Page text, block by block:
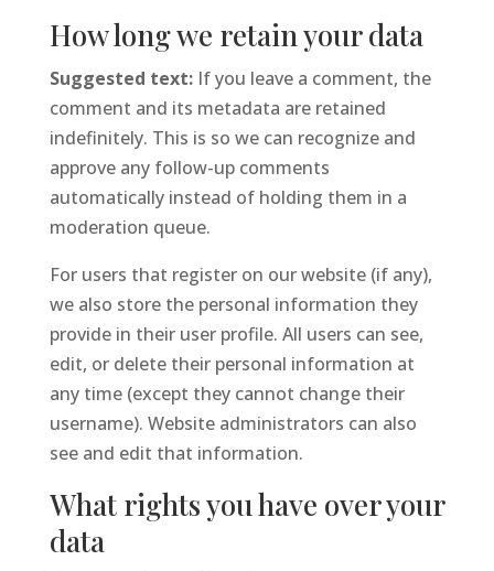
How long we retain your data
Suggested text: If you leave a comment, the
comment and its metadata are retained
indefinitely. This is so we can recognize and
approve any follow-up comments
automatically instead of holding them in a
moderation queue.
For users that register on our website (if any),
we also store the personal information they
provide in their user profile. All users can see,
edit, or delete their personal information at
any time (except they cannot change their
username). Website administrators can also
see and edit that information.
What rights you have over your
data